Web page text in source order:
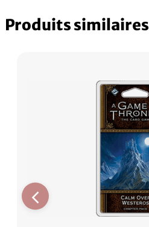
C
F
.
Produits similaires